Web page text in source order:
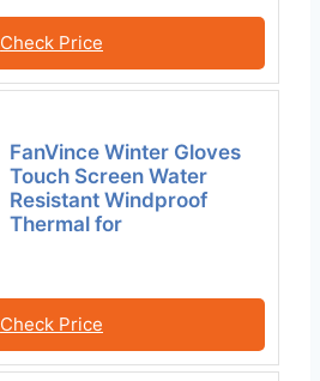
Check Price
FanVince Winter Gloves
Touch Screen Water
Resistant Windproof
Thermal for
Check Price